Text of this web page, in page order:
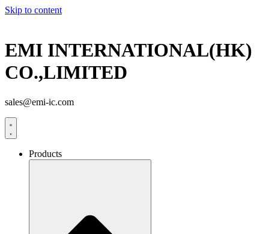
Skip to content
EMI INTERNATIONAL(HK)
CO.,LIMITED
sales@emi-ic.com
Products